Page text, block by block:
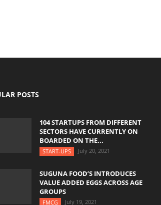
POSTS
104 STARTUPS FROM DIFFERENT
SECTORS HAVE CURRENTLY ON
BOARDED ON THE...
START-UPS July 20, 2021
SUGUNA FOOD’S INTRODUCES
VALUE ADDED EGGS ACROSS AGE
GROUPS
FMCG July 19, 2021